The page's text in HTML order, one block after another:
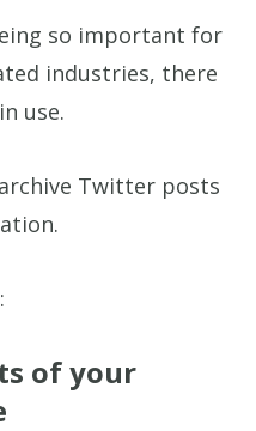
so important for
industries, there
use.
Twitter posts
of your